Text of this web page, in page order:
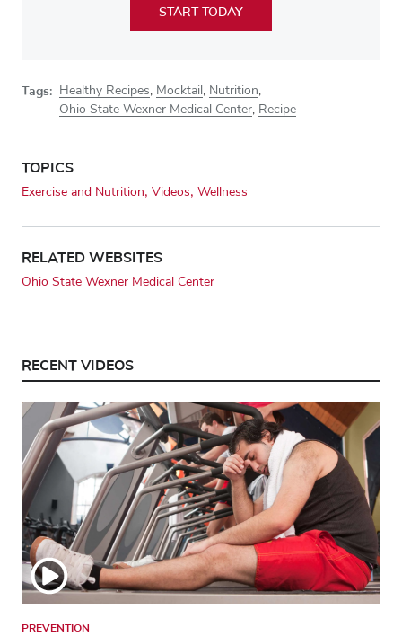
START TODAY
Tags: Healthy Recipes Mocktail Nutrition
Ohio State Wexner Medical Center
Recipe
TOPICS
Exercise and Nutrition Videos Wellness
RELATED WEBSITES
Ohio State Wexner Medical Center
RECENT VIDEOS
PREVENTION